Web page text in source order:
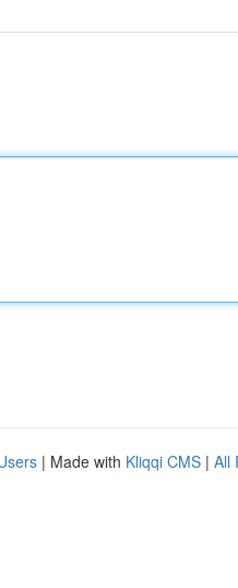
| Made with Kliqqi CMS | All